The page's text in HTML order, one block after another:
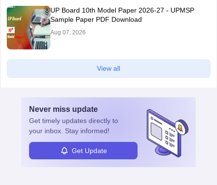
UP Board 10th Model Paper 2026-27 - UPMSP
Sample Paper PDF Download
Aug 07, 2026
View all
Never miss update
Get timely updates directly to
your inbox. Stay informed!
Get Update